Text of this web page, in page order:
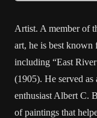
Artist. A member of
art, he is best known
including “East
(1905). He served
enthusiast Albert C.
of paintings that